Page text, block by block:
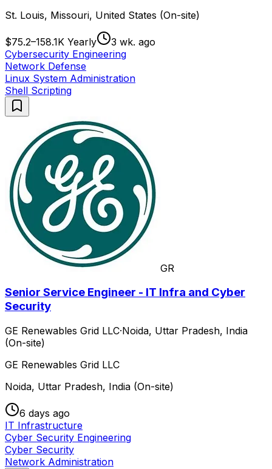
St. Louis, Missouri, United States (On-site)
$75.2–158.1K Yearly
3 wk. ago
Cybersecurity Engineering
Network Defense
Linux System Administration
Shell Scripting
GR
Senior Service Engineer - IT Infra and Cyber
Security
GE Renewables Grid LLC·Noida, Uttar Pradesh, India
(On-site)
GE Renewables Grid LLC
Noida, Uttar Pradesh, India (On-site)
6 days ago
IT Infrastructure
Cyber Security Engineering
Cyber Security
Network Administration